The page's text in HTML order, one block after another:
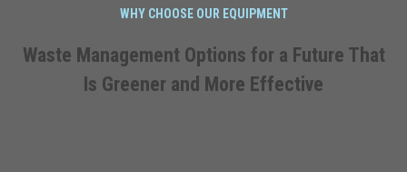
WHY CHOOSE OUR EQUIPMENT
Waste Management Options for a Future That
Is Greener and More Effective